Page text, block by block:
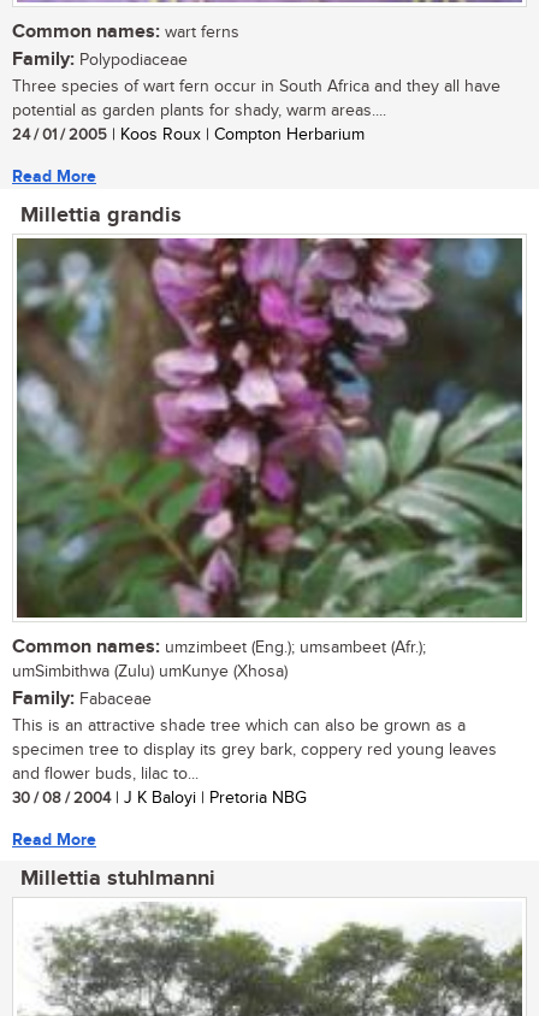
Common names: wart ferns
Family: Polypodiaceae
Three species of wart fern occur in South Africa and they all have
potential as garden plants for shady, warm areas....
24 / 01 / 2005 | Koos Roux | Compton Herbarium
Read More
Millettia grandis
Common names: umzimbeet (Eng.); umsambeet (Afr.);
umSimbithwa (Zulu) umKunye (Xhosa)
Family: Fabaceae
This is an attractive shade tree which can also be grown as a
specimen tree to display its grey bark, coppery red young leaves
and flower buds, lilac to...
30 / 08 / 2004| J K Baloyi | Pretoria NBG
Read More
Millettia stuhlmanni